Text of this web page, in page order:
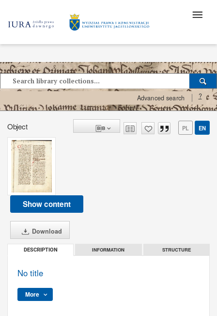
Advanced search ?
Object PL EN
Show content
Download
DESCRIPTION INFORMATION STRUCTURE
No title
More